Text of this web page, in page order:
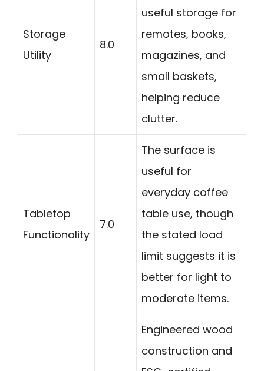
Storage
Utility
8.0
useful storage for
remotes, books,
magazines, and
small baskets,
helping reduce
clutter.
Tabletop
Functionality
7.0
The surface is
useful for
everyday coffee
table use, though
the stated load
limit suggests it is
better for light to
moderate items.
Engineered wood
construction and